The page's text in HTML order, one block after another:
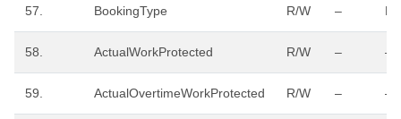
57. BookingType R/W – R/
58. ActualWorkProtected R/W – –
59. ActualOvertimeWorkProtected R/W – –